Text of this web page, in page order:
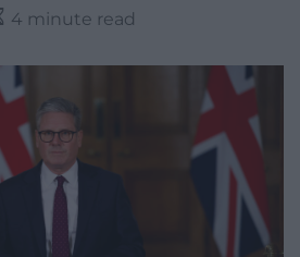
4 minute read